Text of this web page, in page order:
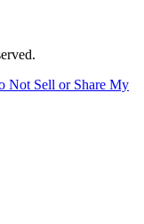
Not Sell or Share My